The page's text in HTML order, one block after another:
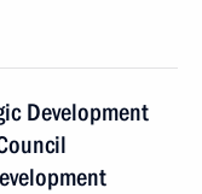
Development